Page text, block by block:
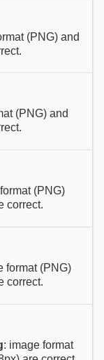
(PNG) and
(PNG) and
(PNG)
correct.
format (PNG)
correct.
: image format